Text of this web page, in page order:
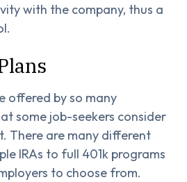
with the company, thus a
offered by so many
some job-seekers consider
There are many different
IRAs to full 401k programs
to choose from.